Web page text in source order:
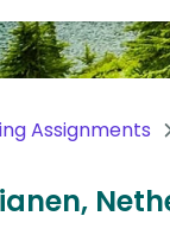
Assignments